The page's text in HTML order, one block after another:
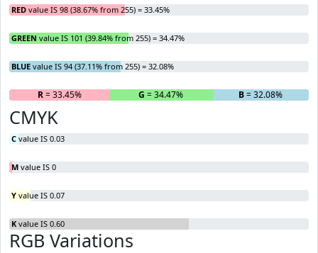
RED value IS 98 (38.67% from 255) = 33.45%
GREEN value IS 101 (39.84% from 255) = 34.47%
BLUE value IS 94 (37.11% from 255) = 32.08%
R= 33.45% G = 34.47% B= 32.08%
CMYK
C value IS 0.03
M value IS 0
Y value IS 0.07
K value IS 0.60
RGB Variations